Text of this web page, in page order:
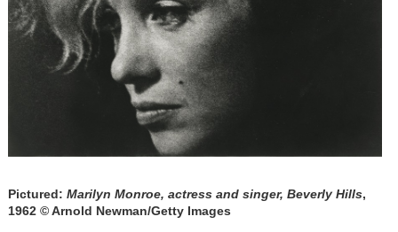
Pictured: Marilyn Monroe, actress and singer, Beverly Hills,
1962 © Arnold Newman/Getty Images